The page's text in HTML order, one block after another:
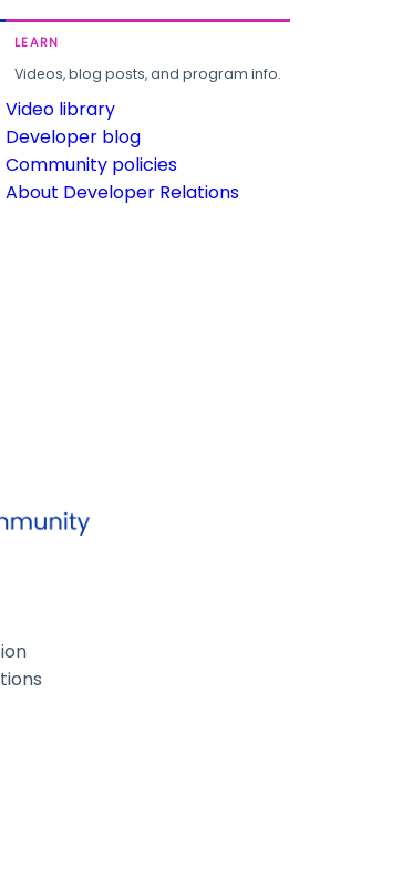
LEARN
Videos, blog posts, and program info.
Video library
Developer blog
Community policies
About Developer Relations